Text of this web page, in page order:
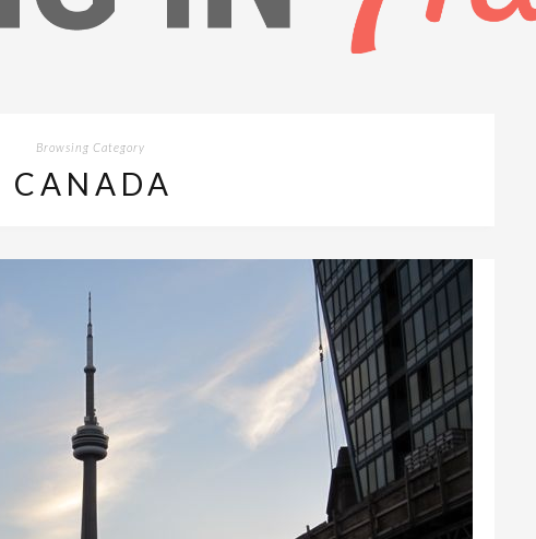
Browsing Category
CANADA